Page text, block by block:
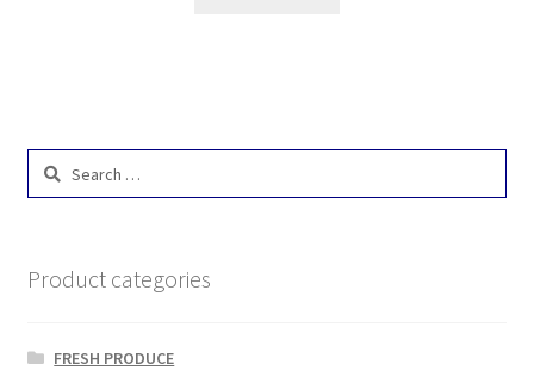
Search
Product categories
FRESH PRODUCE